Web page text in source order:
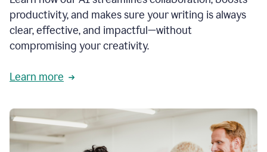
productivity, and makes sure your writing is always
clear, effective, and impactful—without
compromising your creativity.
Learn more